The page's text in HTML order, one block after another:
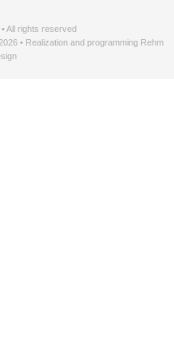
All rights reserved
• Realization and programming Rehm